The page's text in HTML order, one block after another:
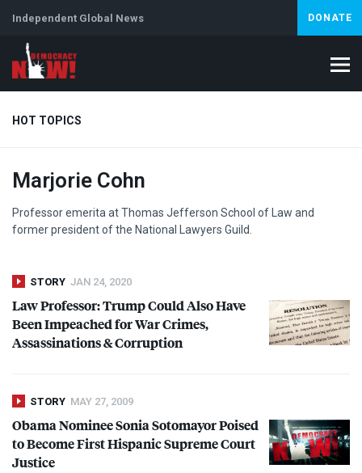
Independent Global News DONATE
HOT TOPICS
Climate Crisis Iran
Marjorie Cohn
Professor emerita at Thomas Jefferson School of Law and
former president of the National Lawyers Guild.
STORY JAN 24, 2020
Law Professor: Trump Could Also Have
Been Impeached for War Crimes,
Assassinations & Corruption
STORY MAY 27, 2009
Obama Nominee Sonia Sotomayor Poised
to Become First Hispanic Supreme Court
Justice